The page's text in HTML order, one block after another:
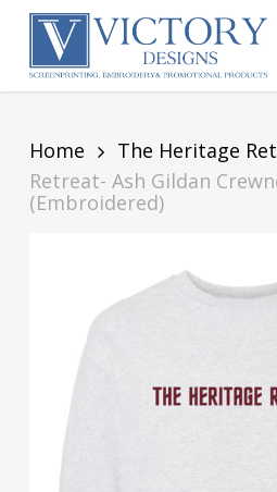
Skip
content
Home The Heritage
Retreat- Ash Gildan
(Embroidered)